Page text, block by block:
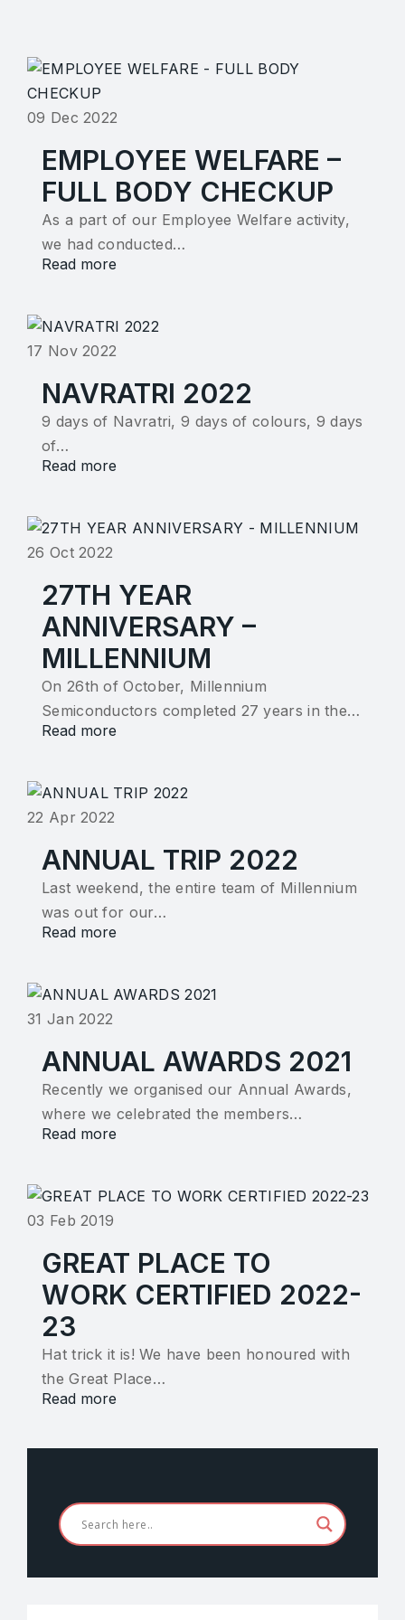
09 Dec 2022
EMPLOYEE WELFARE –
FULL BODY CHECKUP
As a part of our Employee Welfare activity,
we had conducted…
Read more
17 Nov 2022
NAVRATRI 2022
9 days of Navratri, 9 days of colours, 9 days
of…
Read more
26 Oct 2022
27TH YEAR
ANNIVERSARY –
MILLENNIUM
On 26th of October, Millennium
Semiconductors completed 27 years in the…
Read more
22 Apr 2022
ANNUAL TRIP 2022
Last weekend, the entire team of Millennium
was out for our…
Read more
31 Jan 2022
ANNUAL AWARDS 2021
Recently we organised our Annual Awards,
where we celebrated the members…
Read more
03 Feb 2019
GREAT PLACE TO
WORK CERTIFIED 2022-
23
Hat trick it is! We have been honoured with
the Great Place…
Read more